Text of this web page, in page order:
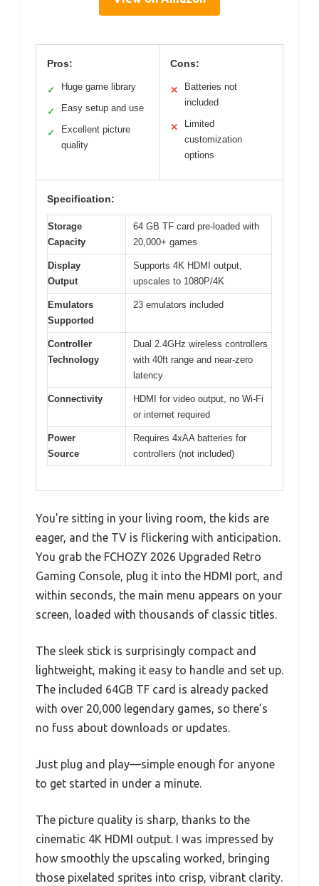
Pros:
✓ Huge game library
✓ Easy setup and use
✓
Excellent picture
quality
Cons:
✕
Batteries not
included
✕
Limited
customization
options
Specification:
Storage
Capacity
64 GB TF card pre-loaded with
20,000+ games
Display
Output
Supports 4K HDMI output,
upscales to 1080P/4K
Emulators
Supported
23 emulators included
Controller
Technology
Dual 2.4GHz wireless controllers
with 40ft range and near-zero
latency
Connectivity
HDMI for video output, no Wi-Fi
or internet required
Power
Source
Requires 4xAA batteries for
controllers (not included)
You’re sitting in your living room, the kids are
eager, and the TV is flickering with anticipation.
You grab the FCHOZY 2026 Upgraded Retro
Gaming Console, plug it into the HDMI port, and
within seconds, the main menu appears on your
screen, loaded with thousands of classic titles.
The sleek stick is surprisingly compact and
lightweight, making it easy to handle and set up.
The included 64GB TF card is already packed
with over 20,000 legendary games, so there’s
no fuss about downloads or updates.
Just plug and play—simple enough for anyone
to get started in under a minute.
The picture quality is sharp, thanks to the
cinematic 4K HDMI output. I was impressed by
how smoothly the upscaling worked, bringing
those pixelated sprites into crisp, vibrant clarity.